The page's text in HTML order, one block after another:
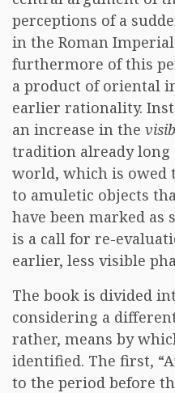
perceptions of a
in the Roman
furthermore of this
a product of oriental
earlier rationality.
an increase in the
tradition already long
world, which is owed
to amuletic objects
have been marked as
is a call for re-
earlier, less visible
The book is divided
considering a
rather, means by
identified. The first,
to the period before